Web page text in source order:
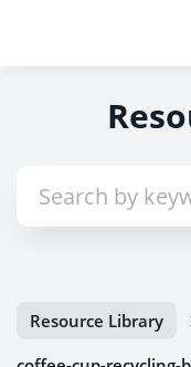
Resource Library